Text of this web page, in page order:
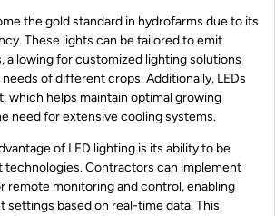
the gold standard in hydrofarms due to its
These lights can be tailored to emit
allowing for customized lighting solutions
of different crops. Additionally, LEDs
which helps maintain optimal growing
need for extensive cooling systems.
of LED lighting is its ability to be
technologies. Contractors can implement
remote monitoring and control, enabling
settings based on real-time data. This